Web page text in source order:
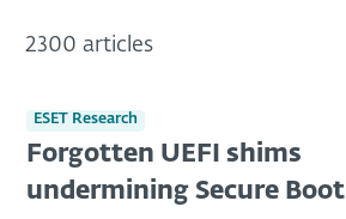
2300 articles
ESET Research
Forgotten UEFI shims
undermining Secure Boot